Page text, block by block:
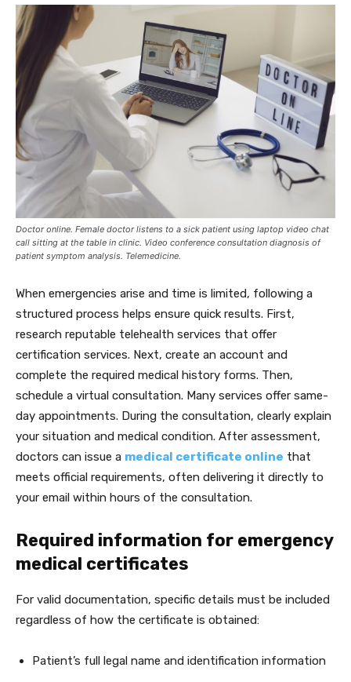
Doctor online. Female doctor listens to a sick patient using laptop video chat
call sitting at the table in clinic. Video conference consultation diagnosis of
patient symptom analysis. Telemedicine.
When emergencies arise and time is limited, following a
structured process helps ensure quick results. First,
research reputable telehealth services that offer
certification services. Next, create an account and
complete the required medical history forms. Then,
schedule a virtual consultation. Many services offer same-
day appointments. During the consultation, clearly explain
your situation and medical condition. After assessment,
doctors can issue a medical certificate online that
meets official requirements, often delivering it directly to
your email within hours of the consultation.
Required information for emergency
medical certificates
For valid documentation, specific details must be included
regardless of how the certificate is obtained:
Patient’s full legal name and identification information